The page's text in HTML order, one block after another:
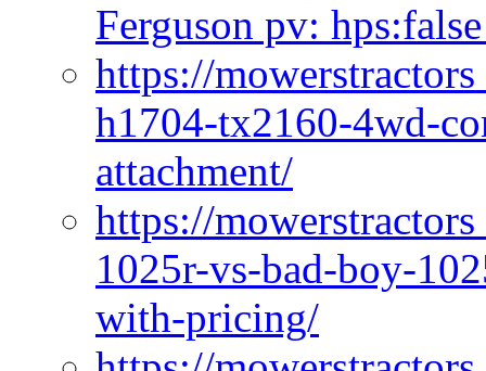
Ferguson pv:
https://
h1704-tx2160-4wd-
attachment/
https://
1025r-vs-bad-boy-
with-pricing/